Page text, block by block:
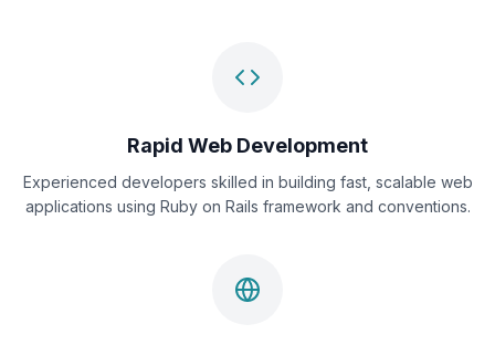
Rapid Web Development
Experienced developers skilled in building fast, scalable web
applications using Ruby on Rails framework and conventions.